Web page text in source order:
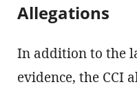
Allegations
In addition to the
evidence, the CCI